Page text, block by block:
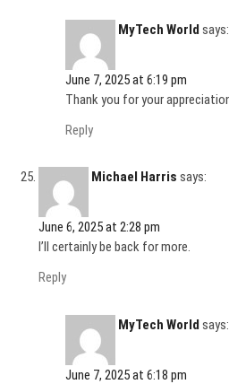
MyTech World says:
June 7, 2025 at 6:19 pm
Thank you for your
Reply
Michael Harris says:
June 6, 2025 at 2:28 pm
I’ll certainly be back for more.
Reply
MyTech World says:
June 7, 2025 at 6:18 pm